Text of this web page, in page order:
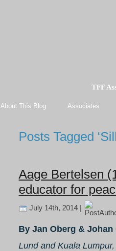
TFF
About This Blog Associates
Posts Tagged
Aage Bertelsen
educator for
July 14th, 2014 |
By Jan Oberg & Johan
Lund and Kuala